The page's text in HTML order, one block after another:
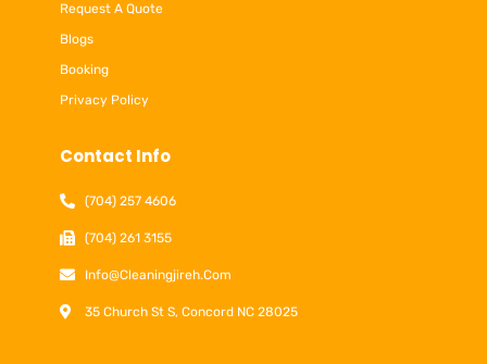
Request A Quote
Blogs
Booking
Privacy Policy
Contact Info
(704) 257 4606
(704) 261 3155
Info@cleaningjireh.com
35 Church St S, Concord NC 28025